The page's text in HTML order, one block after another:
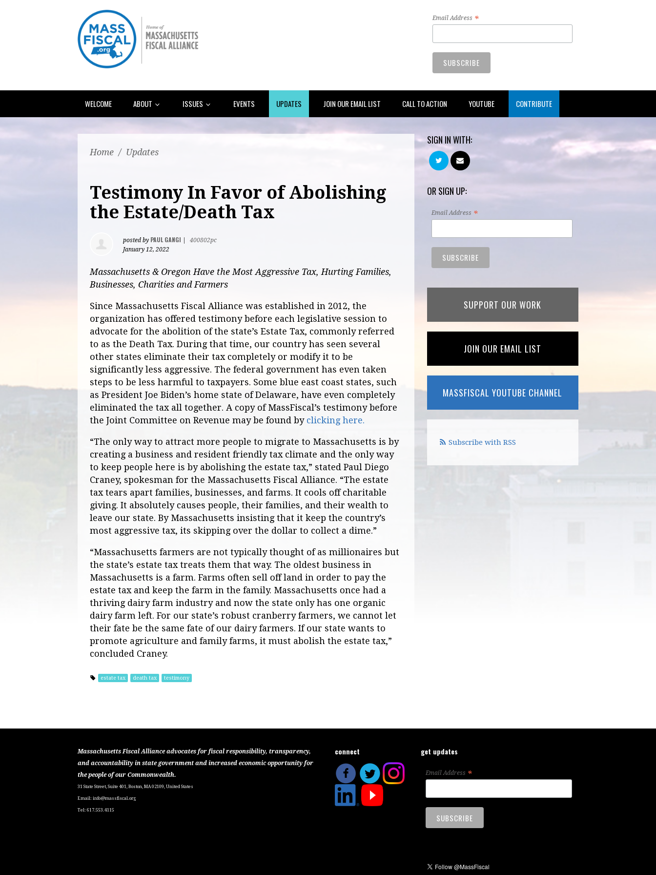
Email Address *
WELCOME ABOUT ISSUES EVENTS UPDATES JOIN OUR EMAIL LIST CALL TO ACTION YOUTUBE CONTRIBUTE
Home / Updates
Testimony In Favor of Abolishing
the Estate/Death Tax
posted by PAUL GANGI
400802pc
January 12, 2022
Massachusetts & Oregon Have the Most Aggressive Tax, Hurting Families,
Businesses, Charities and Farmers
Since Massachusetts Fiscal Alliance was established in 2012, the
organization has offered testimony before each legislative session to
advocate for the abolition of the state’s Estate Tax, commonly referred
to as the Death Tax. During that time, our country has seen several
other states eliminate their tax completely or modify it to be
significantly less aggressive. The federal government has even taken
steps to be less harmful to taxpayers. Some blue east coast states, such
as President Joe Biden’s home state of Delaware, have even completely
eliminated the tax all together. A copy of MassFiscal’s testimony before
the Joint Committee on Revenue may be found by clicking here.
“The only way to attract more people to migrate to Massachusetts is by
creating a business and resident friendly tax climate and the only way
to keep people here is by abolishing the estate tax,” stated Paul Diego
Craney, spokesman for the Massachusetts Fiscal Alliance. “The estate
tax tears apart families, businesses, and farms. It cools off charitable
giving. It absolutely causes people, their families, and their wealth to
leave our state. By Massachusetts insisting that it keep the country’s
most aggressive tax, its skipping over the dollar to collect a dime.”
“Massachusetts farmers are not typically thought of as millionaires but
the state’s estate tax treats them that way. The oldest business in
Massachusetts is a farm. Farms often sell off land in order to pay the
estate tax and keep the farm in the family. Massachusetts once had a
thriving dairy farm industry and now the state only has one organic
dairy farm left. For our state’s robust cranberry farmers, we cannot let
their fate be the same fate of our dairy farmers. If our state wants to
promote agriculture and family farms, it must abolish the estate tax,”
concluded Craney.
estate tax death tax testimony
SIGN IN WITH:
OR SIGN UP:
Email Address *
SUPPORT OUR WORK
JOIN OUR EMAIL LIST
MASSFISCAL YOUTUBE CHANNEL
Subscribe with RSS
Massachusetts Fiscal Alliance advocates for fiscal responsibility, transparency,
and accountability in state government and increased economic opportunity for
the people of our Commonwealth.
31 State Street, Suite 401, Boston, MA 02109, United States
Email: info@massfiscal.org
Tel: 617.553.4115
connect get updates
Email Address *